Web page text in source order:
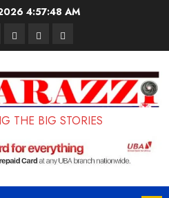
4:57:49 AM
Court
Sentences
Painter
to
Life
Prison
Student
Loan
Application
Portal
to
on
Terms
and
Conditions
THE BIG STORIES